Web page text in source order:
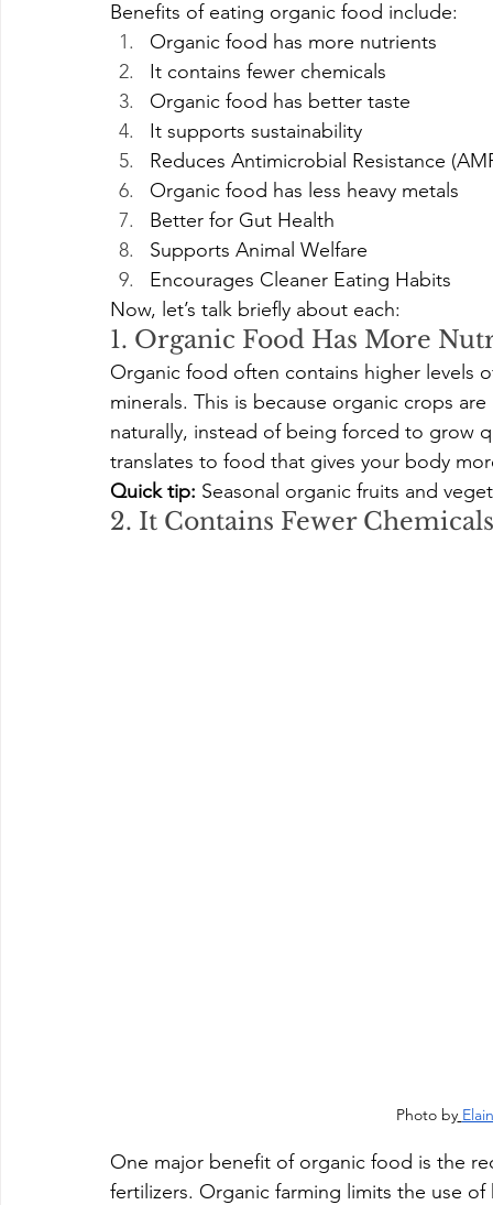
Benefits of eating organic food include:
Organic food has more nutrients
It contains fewer chemicals
Organic food has better taste
It supports sustainability
Reduces Antimicrobial Resistance
Organic food has less heavy metals
Better for Gut Health
Supports Animal Welfare
Encourages Cleaner Eating Habits
Now, let’s talk briefly about each:
1. Organic Food Has More
Organic food often contains higher levels
minerals. This is because organic crops
naturally, instead of being forced to grow
translates to food that gives your body
Quick tip: Seasonal organic fruits and
2. It Contains Fewer Chemicals
Photo by
One major benefit of organic food is the
fertilizers. Organic farming limits the use